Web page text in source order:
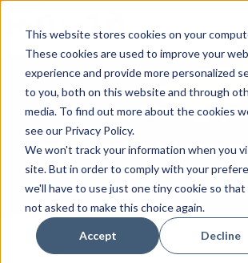
This website stores cookies on your
These cookies are used to improve your
experience and provide more personalized
to you, both on this website and through
media. To find out more about the cookies
see our Privacy Policy.
We won't track your information when you
site. But in order to comply with your
we'll have to use just one tiny cookie so
not asked to make this choice again.
Accept Decline
Crew
Breaking the Mould
goes beyond payroll and